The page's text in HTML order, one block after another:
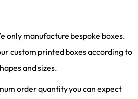
only manufacture bespoke boxes.
custom printed boxes according to
and sizes.
order quantity you can expect